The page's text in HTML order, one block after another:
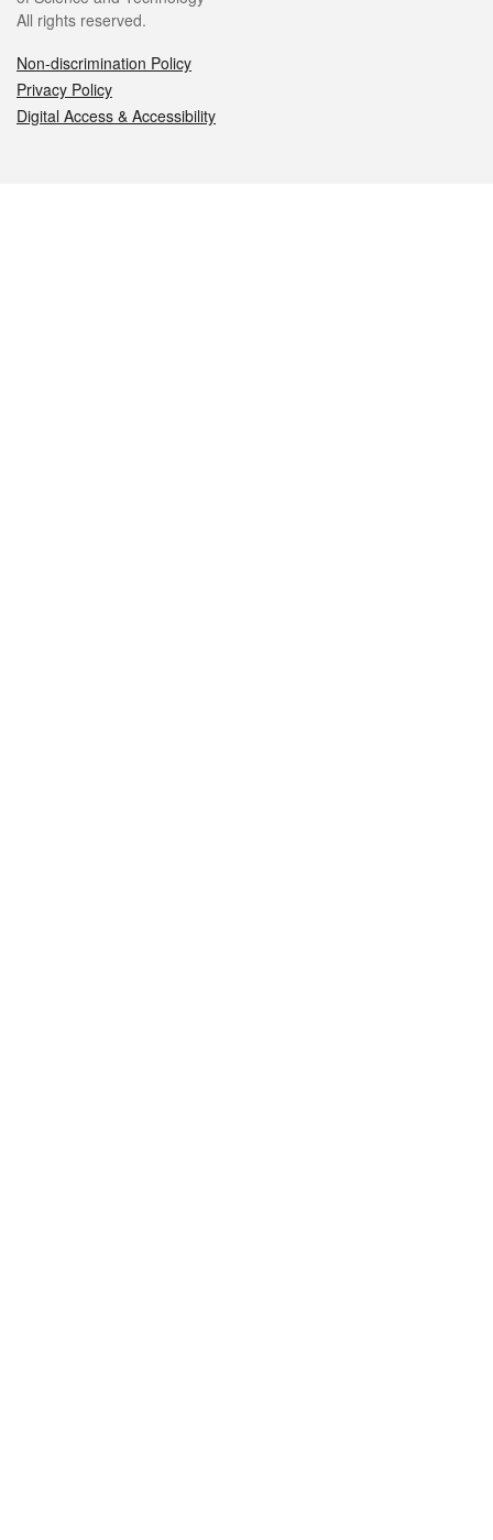
All rights reserved.
Non-discrimination Policy
Privacy Policy
Digital Access & Accessibility